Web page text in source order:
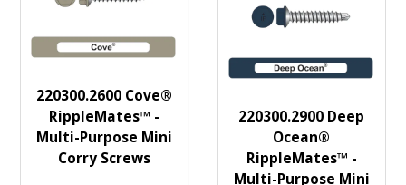
220300.2600 Cove®
RippleMates™ -
Multi-Purpose Mini
Corry Screws
220300.2900 Deep
Ocean®
RippleMates™ -
Multi-Purpose Mini